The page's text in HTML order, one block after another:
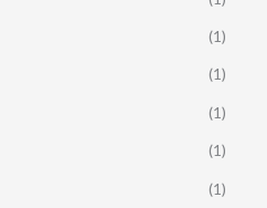
(1)
(1)
(1)
(1)
(1)